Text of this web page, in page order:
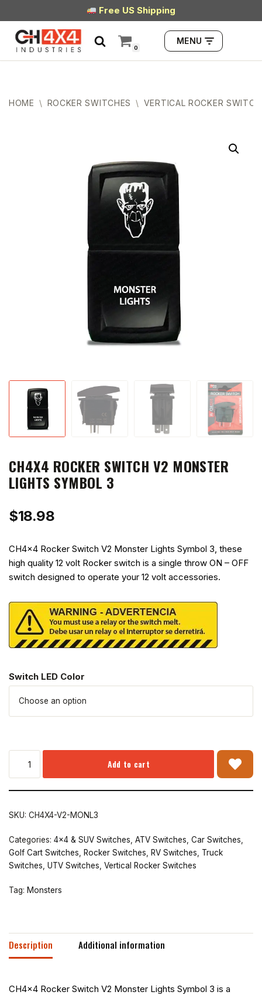
Skip
to
content
Free US Shipping
0
MENU
HOME \ ROCKER SWITCHES \ VERTICAL ROCKER
CH4X4 ROCKER SWITCH V2 MONSTER
LIGHTS SYMBOL 3
$18.98
CH4x4 Rocker Switch V2 Monster Lights Symbol 3, these
high quality 12 volt Rocker switch is a single throw ON – OFF
switch designed to operate your 12 volt accessories.
Switch LED Color
Add to cart
SKU: CH4X4-V2-MONL3
Categories: 4x4 & SUV Switches ATV Switches Car Switches
Golf Cart Switches
Rocker Switches RV Switches
Truck
Switches UTV Switches Vertical Rocker Switches
Tag: Monsters
Description Additional information
CH4x4 Rocker Switch V2 Monster Lights Symbol 3 is a